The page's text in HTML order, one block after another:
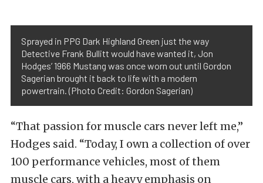
Sprayed in PPG Dark Highland Green just the way
Detective Frank Bullitt would have wanted it, Jon
Hodges’ 1966 Mustang was once worn out until Gordon
Sagerian brought it back to life with a modern
powertrain. (Photo Credit: Gordon Sagerian)
“That passion for muscle cars never left me,”
Hodges said. “Today, I own a collection of over
100 performance vehicles, most of them
muscle cars, with a heavy emphasis on